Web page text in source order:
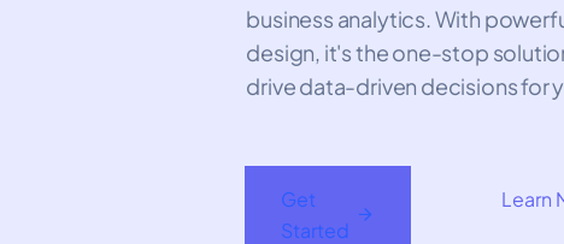
business analytics. With
design, it's the one-stop
drive data-driven decisions for
Get
Started
Learn